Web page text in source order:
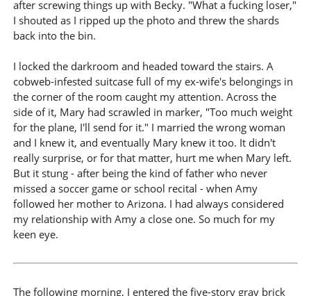
after screwing things up with Becky. "What a fucking loser,"
I shouted as I ripped up the photo and threw the shards
back into the bin.
I locked the darkroom and headed toward the stairs. A
cobweb-infested suitcase full of my ex-wife's belongings in
the corner of the room caught my attention. Across the
side of it, Mary had scrawled in marker, "Too much weight
for the plane, I'll send for it." I married the wrong woman
and I knew it, and eventually Mary knew it too. It didn't
really surprise, or for that matter, hurt me when Mary left.
But it stung - after being the kind of father who never
missed a soccer game or school recital - when Amy
followed her mother to Arizona. I had always considered
my relationship with Amy a close one. So much for my
keen eye.
The following morning, I entered the five-story gray brick